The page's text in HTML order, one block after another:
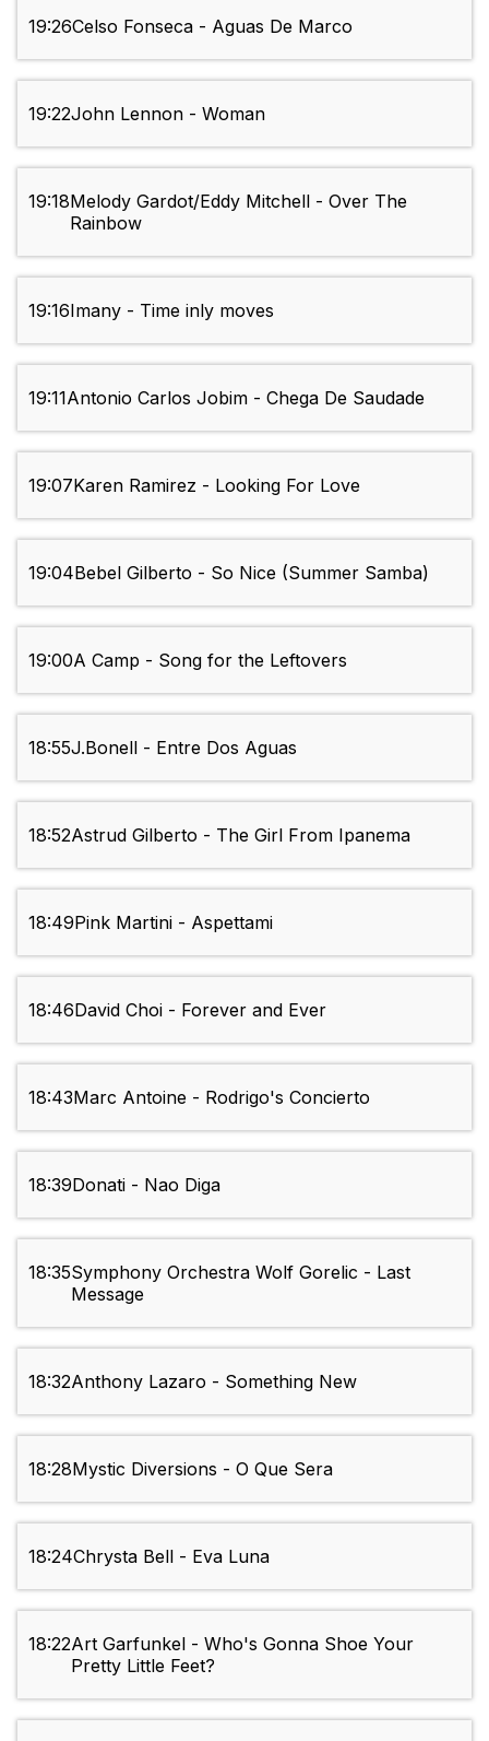
19:26Celso Fonseca - Aguas De Marco
19:22John Lennon - Woman
19:18Melody Gardot/Eddy Mitchell - Over The
Rainbow
19:16Imany - Time inly moves
19:11Antonio Carlos Jobim - Chega De Saudade
19:07Karen Ramirez - Looking For Love
19:04Bebel Gilberto - So Nice (Summer Samba)
19:00A Camp - Song for the Leftovers
18:55J.Bonell - Entre Dos Aguas
18:52Astrud Gilberto - The Girl From Ipanema
18:49Pink Martini - Aspettami
18:46David Choi - Forever and Ever
18:43Marc Antoine - Rodrigo's Concierto
18:39Donati - Nao Diga
18:35Symphony Orchestra Wolf Gorelic - Last
Message
18:32Anthony Lazaro - Something New
18:28Mystic Diversions - O Que Sera
18:24Chrysta Bell - Eva Luna
18:22Art Garfunkel - Who's Gonna Shoe Your
Pretty Little Feet?